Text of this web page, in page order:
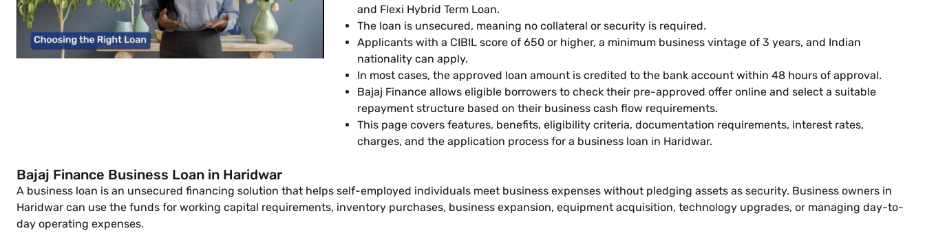
and Flexi Hybrid Term Loan.
The loan is unsecured, meaning no collateral or security is required.
Applicants with a CIBIL score of 650 or higher, a minimum business vintage of 3 years, and Indian
nationality can apply.
In most cases, the approved loan amount is credited to the bank account within 48 hours of approval.
Bajaj Finance allows eligible borrowers to check their pre-approved offer online and select a suitable
repayment structure based on their business cash flow requirements.
This page covers features, benefits, eligibility criteria, documentation requirements, interest rates,
charges, and the application process for a business loan in Haridwar.
Bajaj Finance Business Loan in Haridwar
A business loan is an unsecured financing solution that helps self-employed individuals meet business expenses without pledging assets as security. Business owners in
Haridwar can use the funds for working capital requirements, inventory purchases, business expansion, equipment acquisition, technology upgrades, or managing day-to-
day operating expenses.